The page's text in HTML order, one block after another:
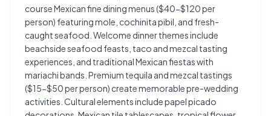
course Mexican fine dining menus ($40-$120 per
person) featuring mole, cochinita pibil, and fresh-
caught seafood. Welcome dinner themes include
beachside seafood feasts, taco and mezcal tasting
experiences, and traditional Mexican fiestas with
mariachi bands. Premium tequila and mezcal tastings
($15-$50 per person) create memorable pre-wedding
activities. Cultural elements include papel picado